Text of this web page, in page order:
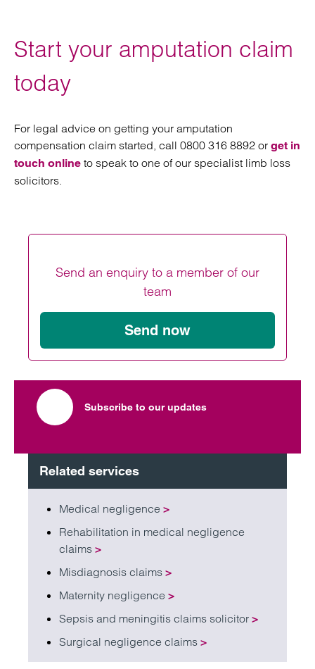
Start your amputation claim
today
For legal advice on getting your amputation
compensation claim started, call 0800 316 8892 or get in
touch online to speak to one of our specialist limb loss
solicitors.
Send an enquiry to a member of our
team
Send now
Subscribe to our updates
Related services
Medical negligence >
Rehabilitation in medical negligence
claims >
Misdiagnosis claims >
Maternity negligence >
Sepsis and meningitis claims solicitor >
Surgical negligence claims >